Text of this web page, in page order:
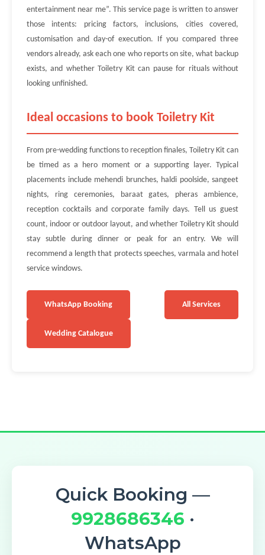
entertainment near me”. This service page is written to answer
those intents: pricing factors, inclusions, cities covered,
customisation and day-of execution. If you compared three
vendors already, ask each one who reports on site, what backup
exists, and whether Toiletry Kit can pause for rituals without
looking unfinished.
Ideal occasions to book Toiletry Kit
From pre-wedding functions to reception finales, Toiletry Kit can
be timed as a hero moment or a supporting layer. Typical
placements include mehendi brunches, haldi poolside, sangeet
nights, ring ceremonies, baraat gates, pheras ambience,
reception cocktails and corporate family days. Tell us guest
count, indoor or outdoor layout, and whether Toiletry Kit should
stay subtle during dinner or peak for an entry. We will
recommend a length that protects speeches, varmala and hotel
service windows.
WhatsApp Booking All Services
Wedding Catalogue
Quick Booking —
9928686346 ·
WhatsApp